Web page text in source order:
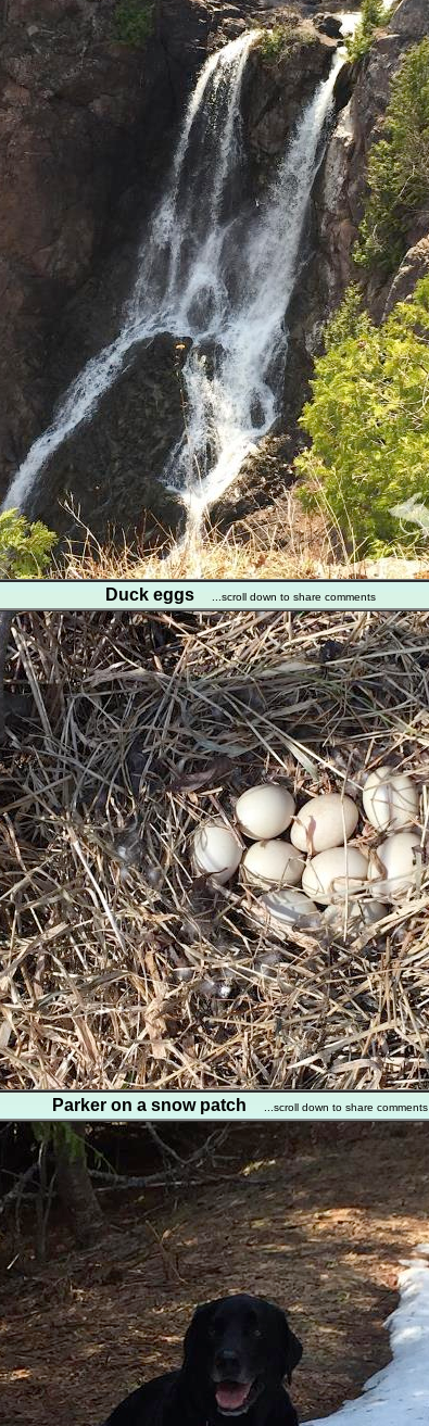
Duck eggs ...scroll down to share comments
Parker on a snow patch ...scroll down to share comments